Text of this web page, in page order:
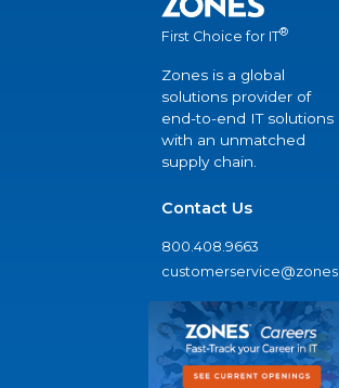
First Choice for IT®
Zones is a global
solutions provider of
end-to-end IT solutions
with an unmatched
supply chain.
Contact Us
800.408.9663